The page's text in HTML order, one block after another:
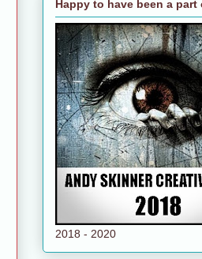
Happy to have been a part
2018 - 2020